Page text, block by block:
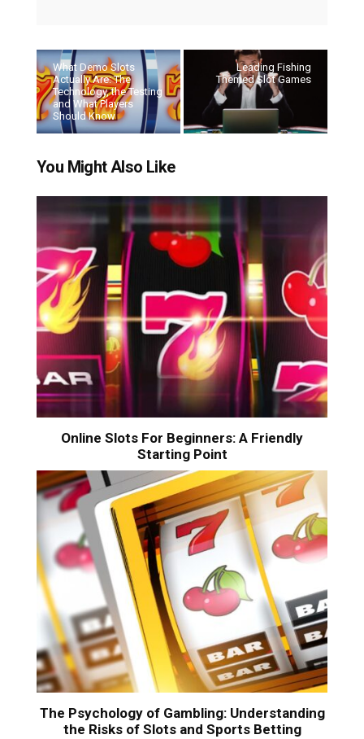
What Demo Slots
Actually Are: The
Technology, the Testing
and What Players
Should Know
Leading Fishing
Themed Slot Games
You Might Also Like
Online Slots For Beginners: A Friendly
Starting Point
The Psychology of Gambling: Understanding
the Risks of Slots and Sports Betting